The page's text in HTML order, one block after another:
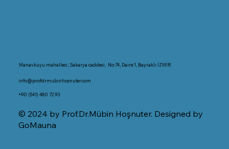
Manavkuyu mahallesi, Sakarya caddesi, No:74, Daire:1, Bayraklı İZMİR
info@profdrmubinhosnuter.com
+90 (541) 480 72 93
© 2024 by Prof.Dr.Mübin Hoşnuter. Designed by
GoMauna